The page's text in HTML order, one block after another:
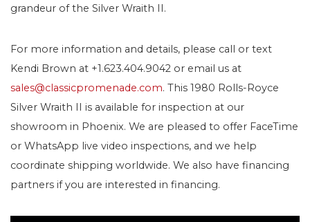
grandeur of the Silver Wraith II.
For more information and details, please call or text
Kendi Brown at +1.623.404.9042 or email us at
sales@classicpromenade.com. This 1980 Rolls-Royce
Silver Wraith II is available for inspection at our
showroom in Phoenix. We are pleased to offer FaceTime
or WhatsApp live video inspections, and we help
coordinate shipping worldwide. We also have financing
partners if you are interested in financing.